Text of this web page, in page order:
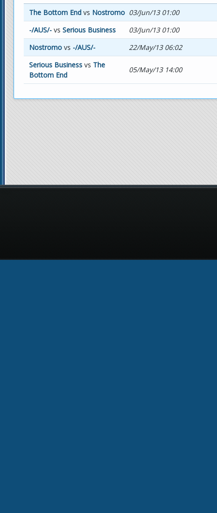
The Bottom Endvs Nostromo 03/Jun/13 01:00
-/AUS/-vs Serious Business
03/Jun/13 01:00
Nostromovs -/AUS/-
22/May/13 06:02
Serious Businessvs The
Bottom End
05/May/13 14:00